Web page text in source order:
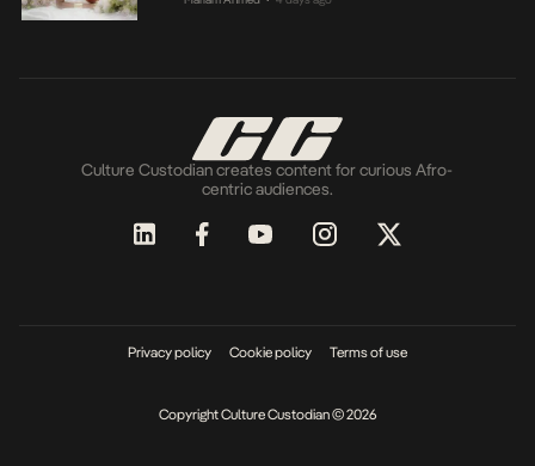
Culture Custodian creates content for curious Afro-
centric audiences.
Privacy policy Cookie policy Terms of use
Copyright Culture Custodian © 2026